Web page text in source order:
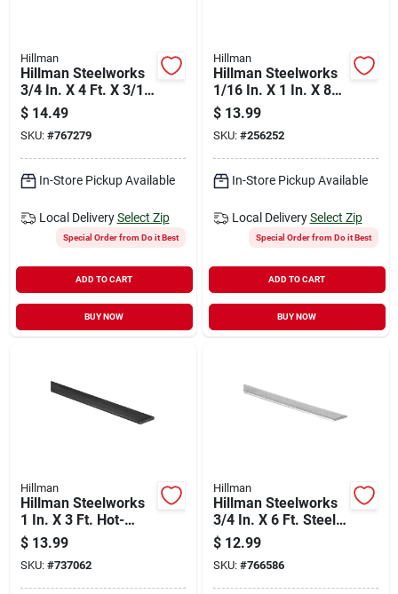
Hillman
Hillman Steelworks
3/4 In. X 4 Ft. X 3/16
In. Solid Flat
$ 14.49
SKU: #767279
In-Store Pickup Available
Local Delivery Select Zip
Special Order from Do it Best
ADD TO CART
BUY NOW
Hillman
Hillman Steelworks
1/16 In. X 1 In. X 8
Ft. Aluminum Flat
Stock
$ 13.99
SKU: #256252
In-Store Pickup Available
Local Delivery Select Zip
Special Order from Do it Best
ADD TO CART
BUY NOW
Hillman
Hillman Steelworks
1 In. X 3 Ft. Hot-
rolled Steel Flat
Stock
$ 13.99
SKU: #737062
Hillman
Hillman Steelworks
3/4 In. X 6 Ft. Steel
Flat Stock
$ 12.99
SKU: #766586